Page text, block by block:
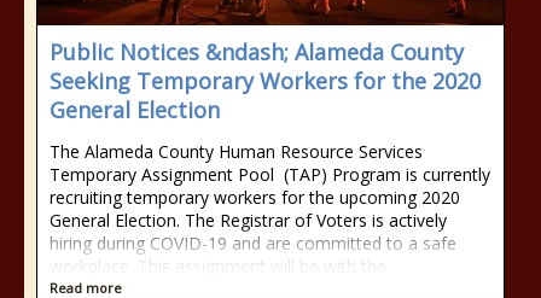
Public Notices &ndash; Alameda County
Seeking Temporary Workers for the 2020
General Election
The Alameda County Human Resource Services
Temporary Assignment Pool (TAP) Program is currently
recruiting temporary workers for the upcoming 2020
General Election. The Registrar of Voters is actively
hiring during COVID-19 and are committed to a safe
workplace. This assignment will be with the
Read more